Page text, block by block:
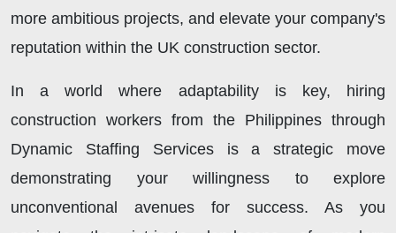
more ambitious projects, and elevate your company's
reputation within the UK construction sector.
In a world where adaptability is key, hiring
construction workers from the Philippines through
Dynamic Staffing Services is a strategic move
demonstrating your willingness to explore
unconventional avenues for success. As you